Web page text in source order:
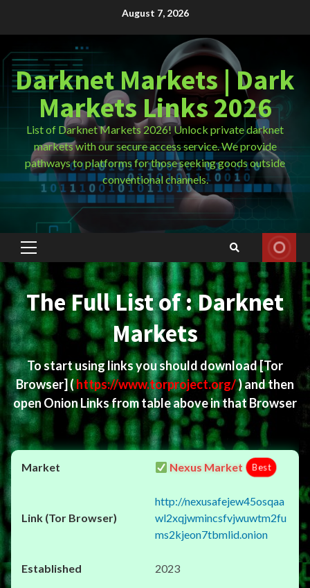
August 7, 2026
Darknet Markets | Dark
Markets Links 2026
List of Darknet Markets 2026! Unlock private darknet
markets with our secure access service. We provide
pathways to platforms for those seeking goods outside
conventional channels.
Primary
Menu
The Full List of : Darknet
Markets
To start using links you should download[Tor
Browser](https://www.torproject.org/) and then
open Onion Links from table above in that Browser
Nexus Market Best
http://nexusafejew45osqaa
wl2xqjwmincsfvjwuwtm2fu
ms2kjeon7tbmlid.onion
2023